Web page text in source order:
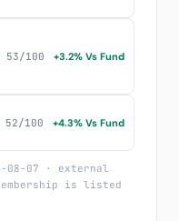
53/100 +3.2% Vs Fund
52/100 +4.3% Vs Fund
08-07 · external
is listed